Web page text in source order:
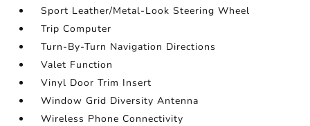
Sport Leather/Metal-Look Steering Wheel
Trip Computer
Turn-By-Turn Navigation Directions
Valet Function
Vinyl Door Trim Insert
Window Grid Diversity Antenna
Wireless Phone Connectivity